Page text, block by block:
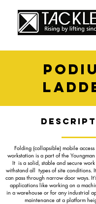
Folding (collapsible) mobile
workstation is a part of the
It is a solid, stable and secure
withstand all types of site conditions.
can pass through narrow door ways.
applications like working on a
in a warehouse or for any industrial
maintenance at a platform